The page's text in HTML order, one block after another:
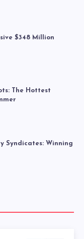
$348 Million
The Hottest
Syndicates: Winning